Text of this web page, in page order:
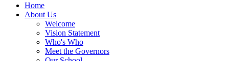
Home
About Us
Welcome
Vision Statement
Who's Who
Meet the Governors